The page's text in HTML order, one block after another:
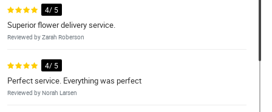
4/ 5
Superior flower delivery service.
Reviewed by Zarah Roberson
4/ 5
Perfect service. Everything was perfect
Reviewed by Norah Larsen